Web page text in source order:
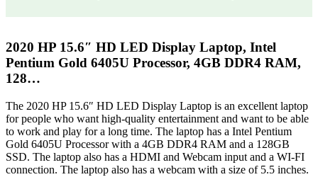
2020 HP 15.6″ HD LED Display Laptop, Intel
Pentium Gold 6405U Processor, 4GB DDR4 RAM,
128…
The 2020 HP 15.6″ HD LED Display Laptop is an excellent laptop
for people who want high-quality entertainment and want to be able
to work and play for a long time. The laptop has a Intel Pentium
Gold 6405U Processor with a 4GB DDR4 RAM and a 128GB
SSD. The laptop also has a HDMI and Webcam input and a WI-FI
connection. The laptop also has a webcam with a size of 5.5 inches.